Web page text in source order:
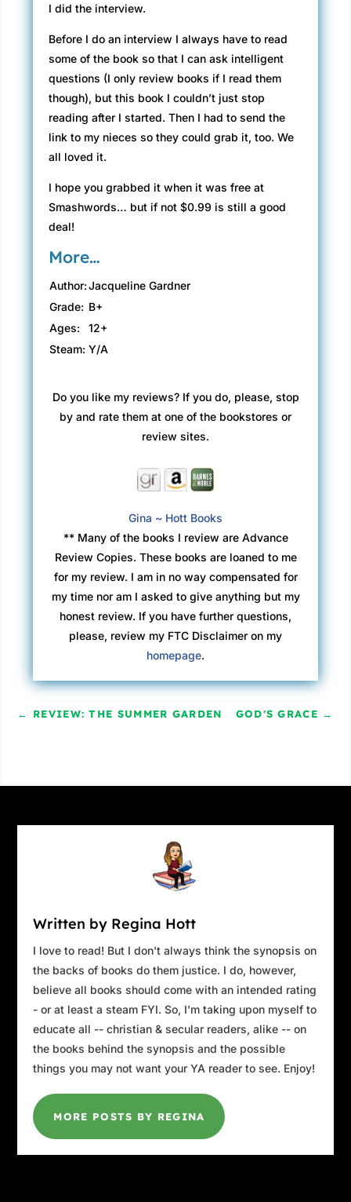
I did the interview.
Before I do an interview I always have to read
some of the book so that I can ask intelligent
questions (I only review books if I read them
though), but this book I couldn’t just stop
reading after I started. Then I had to send the
link to my nieces so they could grab it, too. We
all loved it.
I hope you grabbed it when it was free at
Smashwords… but if not $0.99 is still a good
deal!
More…
Author: Jacqueline Gardner
Grade: B+
Ages:
12+
Steam: Y/A
Do you like my reviews? If you do, please, stop
by and rate them at one of the bookstores or
review sites.
Gina ~ Hott Books
** Many of the books I review are Advance
Review Copies. These books are loaned to me
for my review. I am in no way compensated for
my time nor am I asked to give anything but my
honest review. If you have further questions,
please, review my FTC Disclaimer on my
homepage.
← REVIEW: THE SUMMER GARDEN GOD'S GRACE →
Written by Regina Hott
I love to read! But I don't always think the synopsis on
the backs of books do them justice. I do, however,
believe all books should come with an intended rating
- or at least a steam FYI. So, I'm taking upon myself to
educate all -- christian & secular readers, alike -- on
the books behind the synopsis and the possible
things you may not want your YA reader to see. Enjoy!
MORE POSTS BY REGINA